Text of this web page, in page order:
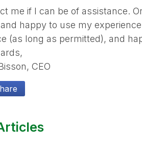
me if I can be of assistance.
happy to use my
(as long as permitted), and
CEO